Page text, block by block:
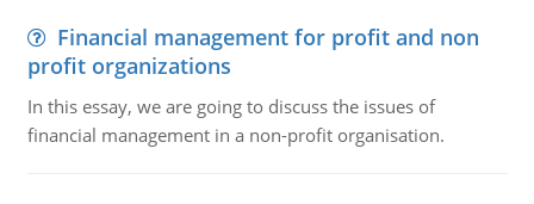
Financial management for profit and non
profit organizations
In this essay, we are going to discuss the issues of
financial management in a non-profit organisation.